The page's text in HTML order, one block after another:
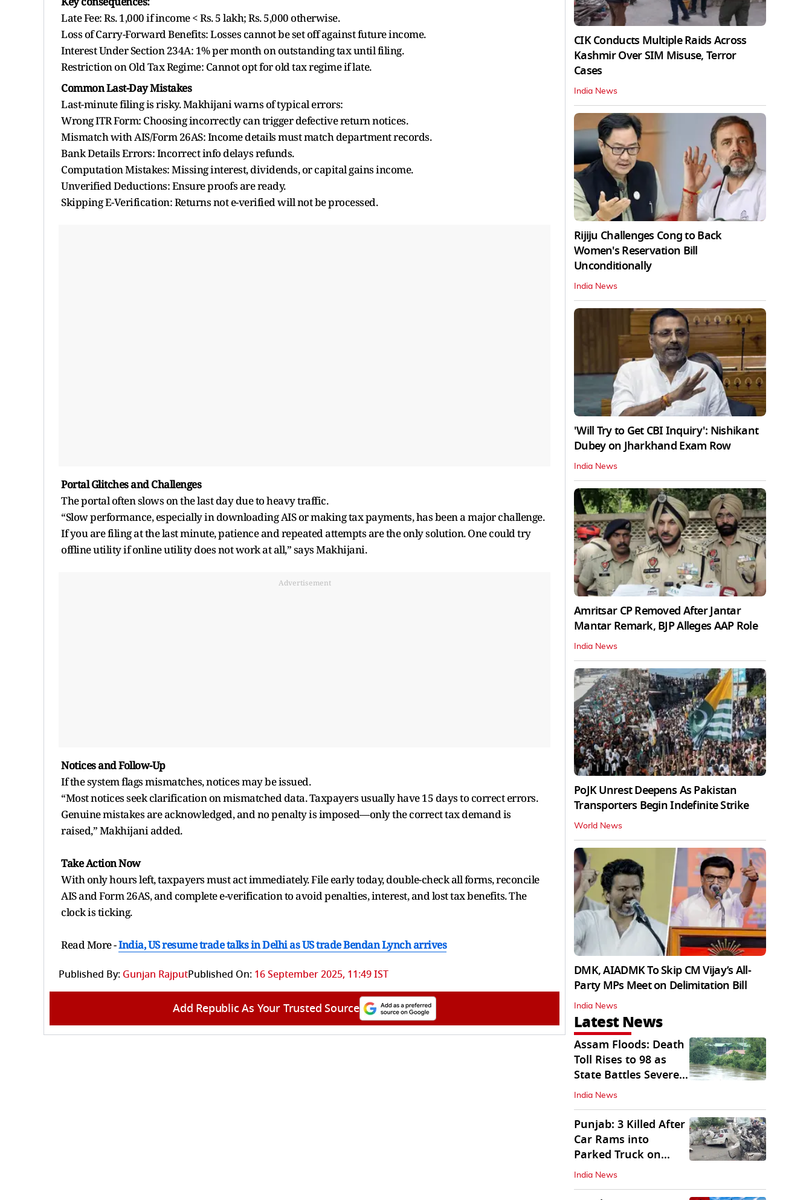
Late Fee: Rs. 1,000 if income < Rs. 5 lakh; Rs. 5,000 otherwise.
Loss of Carry-Forward Benefits: Losses cannot be set off against future income.
Interest Under Section 234A: 1% per month on outstanding tax until filing.
Restriction on Old Tax Regime: Cannot opt for old tax regime if late.
Common Last-Day Mistakes
Last-minute filing is risky. Makhijani warns of typical errors:
Wrong ITR Form: Choosing incorrectly can trigger defective return notices.
Mismatch with AIS/Form 26AS: Income details must match department records.
Bank Details Errors: Incorrect info delays refunds.
Computation Mistakes: Missing interest, dividends, or capital gains income.
Unverified Deductions: Ensure proofs are ready.
Skipping E-Verification: Returns not e-verified will not be processed.
Portal Glitches and Challenges
The portal often slows on the last day due to heavy traffic.
“Slow performance, especially in downloading AIS or making tax payments, has been a major challenge.
If you are filing at the last minute, patience and repeated attempts are the only solution. One could try
offline utility if online utility does not work at all,” says Makhijani.
Advertisement
Notices and Follow-Up
If the system flags mismatches, notices may be issued.
“Most notices seek clarification on mismatched data. Taxpayers usually have 15 days to correct errors.
Genuine mistakes are acknowledged, and no penalty is imposed—only the correct tax demand is
raised,” Makhijani added.
Take Action Now
With only hours left, taxpayers must act immediately. File early today, double-check all forms, reconcile
AIS and Form 26AS, and complete e-verification to avoid penalties, interest, and lost tax benefits. The
clock is ticking.
Read More -India, US resume trade talks in Delhi as US trade Bendan Lynch arrives
Published By: Gunjan RajputPublished On: 16 September 2025, 11:49 IST
Add Republic As Your Trusted Source
CIK Conducts Multiple Raids Across
Kashmir Over SIM Misuse, Terror
Cases
India News
Rijiju Challenges Cong to Back
Women's Reservation Bill
Unconditionally
India News
'Will Try to Get CBI Inquiry': Nishikant
Dubey on Jharkhand Exam Row
India News
Amritsar CP Removed After Jantar
Mantar Remark, BJP Alleges AAP Role
India News
PoJK Unrest Deepens As Pakistan
Transporters Begin Indefinite Strike
World News
DMK, AIADMK To Skip CM Vijay’s All-
Party MPs Meet on Delimitation Bill
India News
Latest News
Assam Floods: Death
Toll Rises to 98 as
State Battles Severe
Deluge
India News
Punjab: 3 Killed After
Car Rams into
Parked Truck on
Jalandhar Bypass
India News